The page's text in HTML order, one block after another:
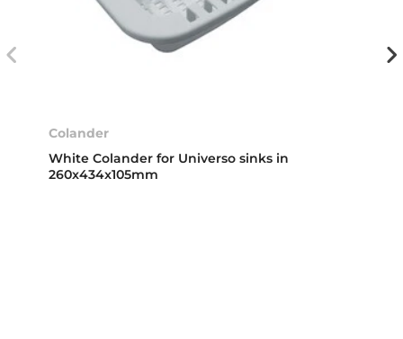
Colander
White Colander for Universo sinks in
260x434x105mm